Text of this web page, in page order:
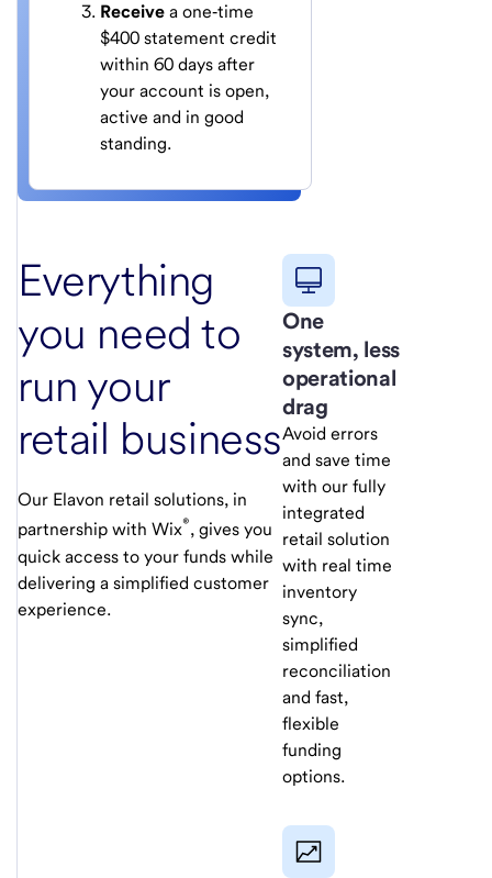
Receive a one‑time
$400 statement credit
within 60 days after
your account is open,
active and in good
standing.
Everything
you need to
run your
retail business
Our Elavon retail solutions, in
partnership with Wix®, gives you
quick access to your funds while
delivering a simplified customer
experience.
One
system, less
operational
drag
Avoid errors
and save time
with our fully
integrated
retail solution
with real time
inventory
sync,
simplified
reconciliation
and fast,
flexible
funding
options.